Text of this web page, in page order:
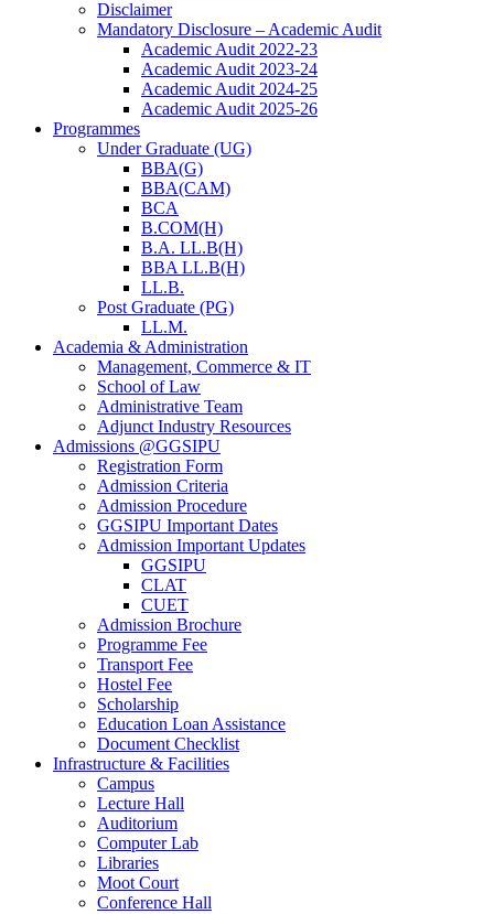
Disclaimer
Mandatory Disclosure – Academic Audit
Academic Audit 2022-23
Academic Audit 2023-24
Academic Audit 2024-25
Academic Audit 2025-26
Programmes
Under Graduate (UG)
BBA(G)
BBA(CAM)
BCA
B.COM(H)
B.A. LL.B(H)
BBA LL.B(H)
LL.B.
Post Graduate (PG)
LL.M.
Academia & Administration
Management, Commerce & IT
School of Law
Administrative Team
Adjunct Industry Resources
Admissions @GGSIPU
Registration Form
Admission Criteria
Admission Procedure
GGSIPU Important Dates
Admission Important Updates
GGSIPU
CLAT
CUET
Admission Brochure
Programme Fee
Transport Fee
Hostel Fee
Scholarship
Education Loan Assistance
Document Checklist
Infrastructure & Facilities
Campus
Lecture Hall
Auditorium
Computer Lab
Libraries
Moot Court
Conference Hall